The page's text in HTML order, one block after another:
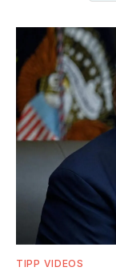
TIPP VIDEOS